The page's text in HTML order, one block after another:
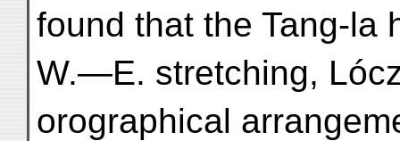
found that the Tang-la
W.—E. stretching,
orographical